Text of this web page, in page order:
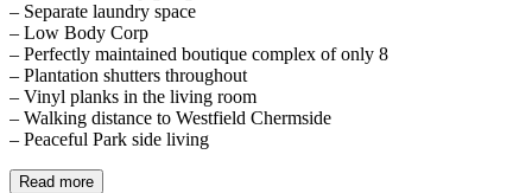
– Separate laundry space
– Low Body Corp
– Perfectly maintained boutique complex of only 8
– Plantation shutters throughout
– Vinyl planks in the living room
– Walking distance to Westfield Chermside
– Peaceful Park side living
Read more